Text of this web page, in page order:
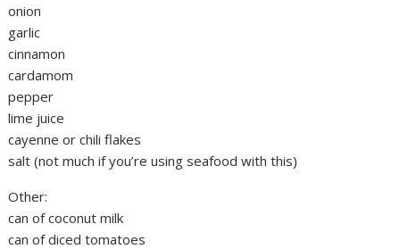
onion
garlic
cinnamon
cardamom
pepper
lime juice
cayenne or chili flakes
salt (not much if you’re using seafood with this)
Other:
can of coconut milk
can of diced tomatoes